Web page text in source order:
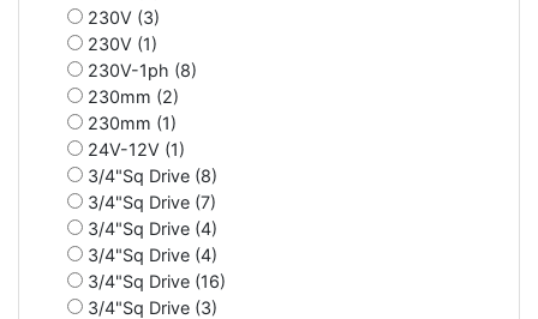
230V (3)
230V (1)
230V-1ph (8)
230mm (2)
230mm (1)
24V-12V (1)
3/4"Sq Drive (8)
3/4"Sq Drive (7)
3/4"Sq Drive (4)
3/4"Sq Drive (4)
3/4"Sq Drive (16)
3/4"Sq Drive (3)